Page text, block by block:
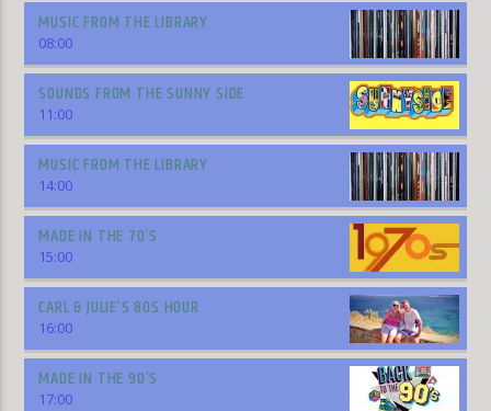
MUSIC FROM THE LIBRARY
08:00
SOUNDS FROM THE SUNNY SIDE
11:00
MUSIC FROM THE LIBRARY
14:00
MADE IN THE 70’S
15:00
CARL & JULIE’S 80S HOUR
16:00
MADE IN THE 90’S
17:00